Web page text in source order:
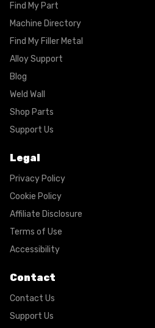
Find My Part
Machine Directory
Find My Filler Metal
Alloy Support
Blog
Weld Wall
Shop Parts
Support Us
Legal
Privacy Policy
Cookie Policy
Affiliate Disclosure
Terms of Use
Accessibility
Contact
Contact Us
Support Us